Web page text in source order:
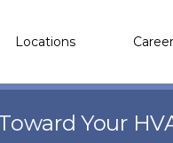
Locations
Your